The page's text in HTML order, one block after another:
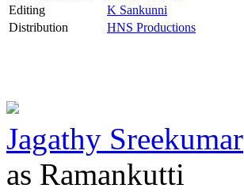
Editing
K Sankunni
Distribution
HNS Productions
Jagathy Sreekumar
as Ramankutti